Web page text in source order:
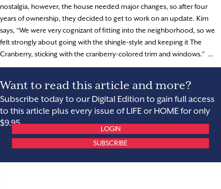
nostalgia, however, the house needed major changes, so after four
years of ownership, they decided to get to work on an update. Kim
says, “We were very cognizant of fitting into the neighborhood, so we
felt strongly about going with the shingle-style and keeping it The
Cranberry, sticking with the cranberry-colored trim and windows.” ...
Want to read this article and more?
Subscribe today to our Digital Edition to gain full access
to this article plus every issue of LIFE or HOME for only
$9.95.
LOGIN
SUBSCRIBE